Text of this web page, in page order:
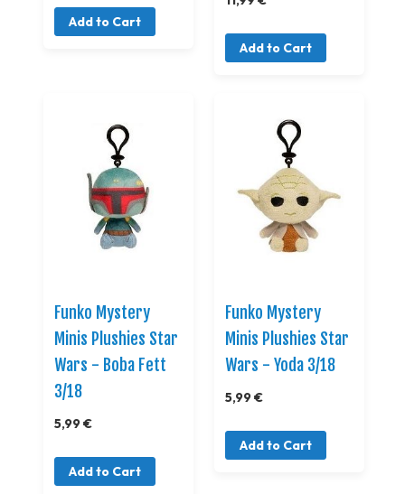
Add to Cart
Add to Cart
Funko Mystery
Minis Plushies Star
Wars - Boba Fett
3/18
5,99 €
Add to Cart
Funko Mystery
Minis Plushies Star
Wars - Yoda 3/18
5,99 €
Add to Cart